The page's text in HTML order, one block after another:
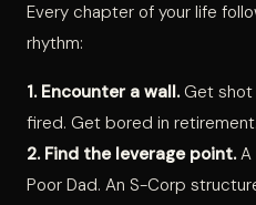
Every chapter of your life
rhythm:
1. Encounter a wall.Get shot
fired. Get bored in retirement.
2. Find the leverage point.A
Poor Dad. An S-Corp